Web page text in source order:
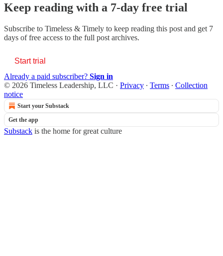
Keep reading with a 7-day free trial
Subscribe to Timeless & Timely to keep reading this post and get 7
days of free access to the full post archives.
Start trial
Already a paid subscriber? Sign in
© 2026 Timeless Leadership, LLC · Privacy ∙ Terms ∙ Collection
notice
Start your Substack
Get the app
Substack is the home for great culture